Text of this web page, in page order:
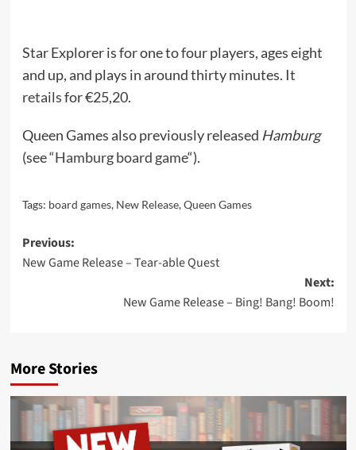
Star Explorer is for one to four players, ages eight
and up, and plays in around thirty minutes. It
retailsfor €25,20.
Queen Games also previously released Hamburg
(see “Hamburg board game“).
Tags: board games, New Release,Queen Games
Post
navigation
Previous:
New Game Release – Tear-able Quest
Next:
New Game Release – Bing! Bang! Boom!
More Stories